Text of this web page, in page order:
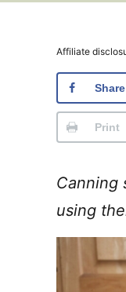
Affiliate
Share
Print
Canning
using